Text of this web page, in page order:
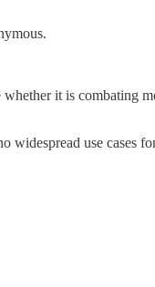
it is combating
widespread use cases